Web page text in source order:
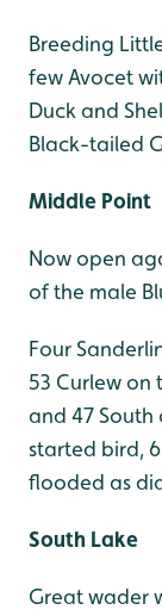
Breeding
few Avocet
Duck and
Black-tailed
Middle Point
Now open
of the male
Four
53 Curlew on
and 47
started bird,
flooded as
South Lake
Great wader